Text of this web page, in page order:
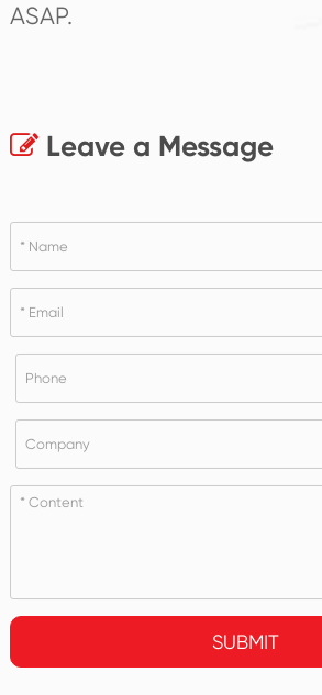
ASAP.
Leave a Message
SUBMIT